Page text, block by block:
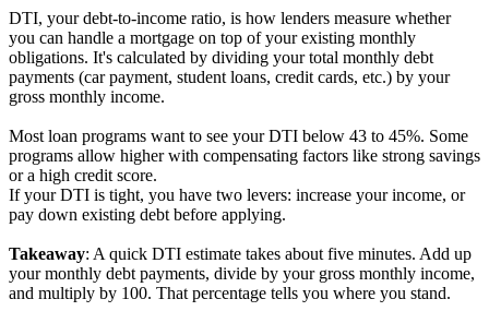
DTI, your debt-to-income ratio, is how lenders measure whether
you can handle a mortgage on top of your existing monthly
obligations. It's calculated by dividing your total monthly debt
payments (car payment, student loans, credit cards, etc.) by your
gross monthly income.
Most loan programs want to see your DTI below 43 to 45%. Some
programs allow higher with compensating factors like strong savings
or a high credit score.
If your DTI is tight, you have two levers: increase your income, or
pay down existing debt before applying.
Takeaway: A quick DTI estimate takes about five minutes. Add up
your monthly debt payments, divide by your gross monthly income,
and multiply by 100. That percentage tells you where you stand.